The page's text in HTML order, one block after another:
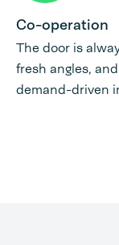
Co-operation
The door is
fresh angles,
demand-driven